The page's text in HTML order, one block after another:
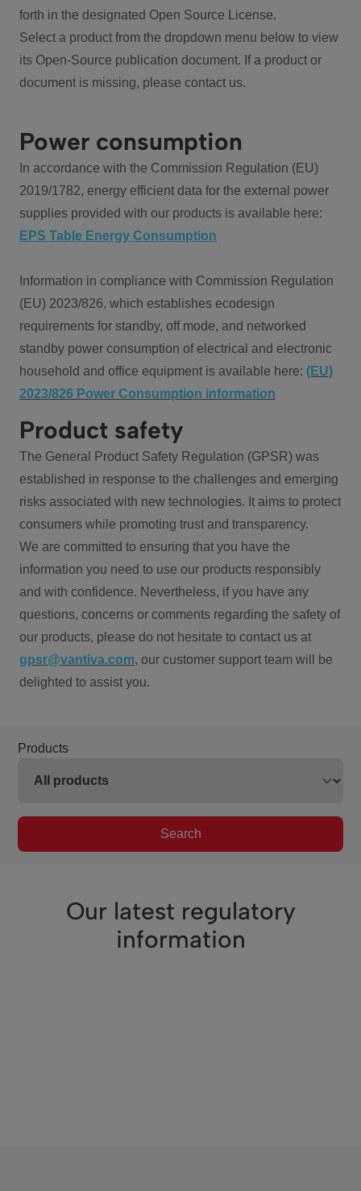
forth in the designated Open Source License.
Select a product from the dropdown menu below to view
its Open-Source publication document. If a product or
document is missing, please contact us.
Power consumption
In accordance with the Commission Regulation (EU)
2019/1782, energy efficient data for the external power
supplies provided with our products is available here:
EPS Table Energy Consumption
Information in compliance with Commission Regulation
(EU) 2023/826, which establishes ecodesign
requirements for standby, off mode, and networked
standby power consumption of electrical and electronic
household and office equipment is available here: (EU)
2023/826 Power Consumption information
Product safety
The General Product Safety Regulation (GPSR) was
established in response to the challenges and emerging
risks associated with new technologies. It aims to protect
consumers while promoting trust and transparency.
We are committed to ensuring that you have the
information you need to use our products responsibly
and with confidence. Nevertheless, if you have any
questions, concerns or comments regarding the safety of
our products, please do not hesitate to contact us at
gpsr@vantiva.com, our customer support team will be
delighted to assist you.
Products
Search
Our latest regulatory
information